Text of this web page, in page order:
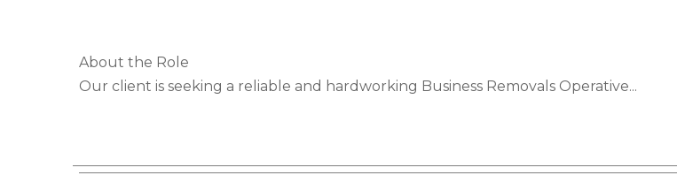
About the Role
Our client is seeking a reliable and hardworking Business Removals Operative...